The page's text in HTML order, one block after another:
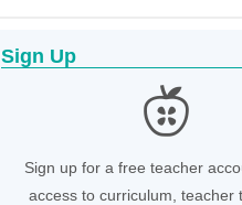
Sign Up
Sign up for a free teacher
access to curriculum, teacher